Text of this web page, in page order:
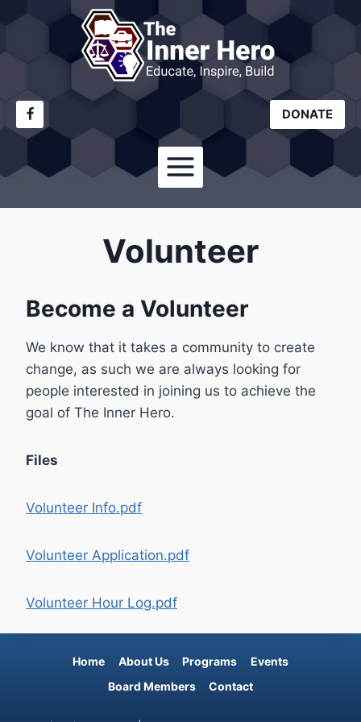
content
DONATE
Volunteer
Become a Volunteer
We know that it takes a community to create
change, as such we are always looking for
people interested in joining us to achieve the
goal of The Inner Hero.
Files
Volunteer Info.pdf
Volunteer Application.pdf
Volunteer Hour Log.pdf
Home About Us Programs
Events
Board Members
Contact